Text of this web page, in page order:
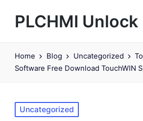
PLCHMI Unlock
Home Blog Uncategorized
Software Free Download TouchWIN
Posted
Uncategorized